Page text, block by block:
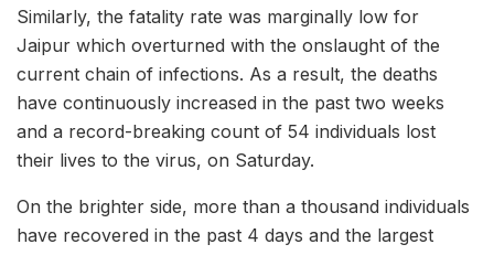
Similarly, the fatality rate was marginally low for
Jaipur which overturned with the onslaught of the
current chain of infections. As a result, the deaths
have continuously increased in the past two weeks
and a record-breaking count of 54 individuals lost
their lives to the virus, on Saturday.
On the brighter side, more than a thousand individuals
have recovered in the past 4 days and the largest